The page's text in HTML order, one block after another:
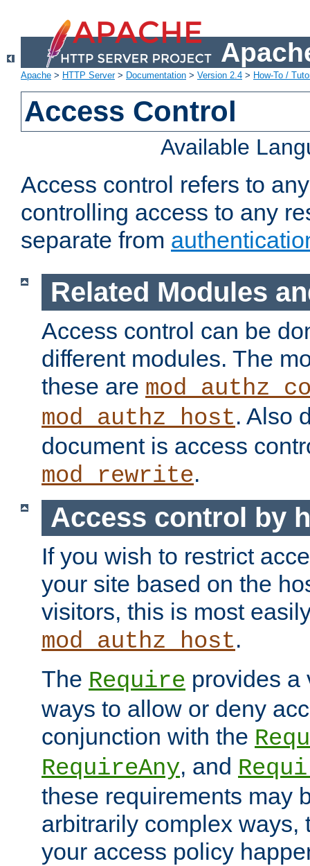
Apache > HTTP Server> Documentation > Version 2.4 > How-To /
Access Control
Available
Access control refers to
controlling access to any
separate from
Related Modules
Access control can be
different modules. The
these are
mod_authz_host. Also
document is access
mod_rewrite.
Access control by
If you wish to restrict
your site based on the
visitors, this is most
mod_authz_host.
The Require provides a
ways to allow or deny
conjunction with the
RequireAny, and
these requirements may
arbitrarily complex ways,
your access policy